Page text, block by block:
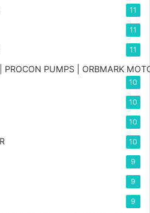
11
11
11
PROCON PUMPS | ORBMARK
10
10
10
10
9
9
9